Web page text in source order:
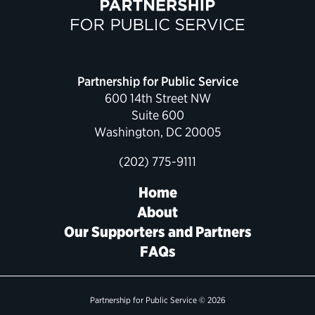
Political Appointments Over Time
Partnership for Public Service
600 14th Street NW
Suite 600
Washington, DC 20005
(202) 775-9111
Home
About
Our Supporters and Partners
FAQs
Partnership for Public Service © 2026